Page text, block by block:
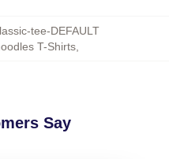
tee-DEFAULT
T-Shirts,
Say